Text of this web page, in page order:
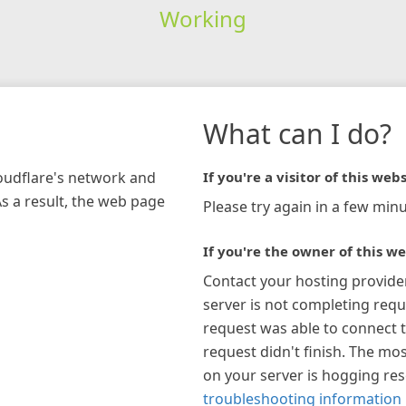
Working
network and
a result, the web page
What can I do?
If you're a visitor of this
Please try again in a few
If you're the owner of this
Contact your hosting
server is not completing
request was able to connect
request didn't finish. The
on your server is hogging
troubleshooting information